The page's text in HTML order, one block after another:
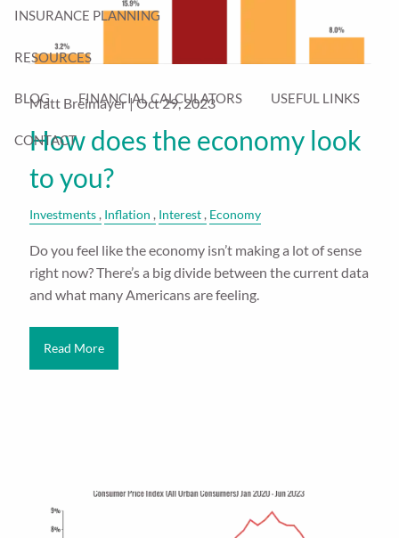
INSURANCE PLANNING
RESOURCES
BLOG FINANCIAL CALCULATORS USEFUL LINKS
CONTACT
Matt Breimayer |Oct 29, 2023
How does the economy look
to you?
Investments Inflation Interest Economy
Do you feel like the economy isn’t making a lot of sense
right now? There’s a big divide between the current data
and what many Americans are feeling.
Read More